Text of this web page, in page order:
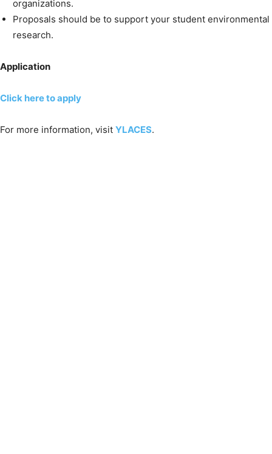
organizations.
Proposals should be to support your student environmental
research.
Application
Click here to apply
For more information, visit YLACES.